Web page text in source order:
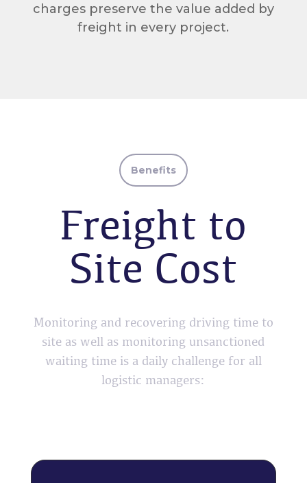
charges preserve the value added by
freight in every project.
Benefits
Freight to
Site Cost
Monitoring and recovering driving time to
site as well as monitoring unsanctioned
waiting time is a daily challenge for all
logistic managers: